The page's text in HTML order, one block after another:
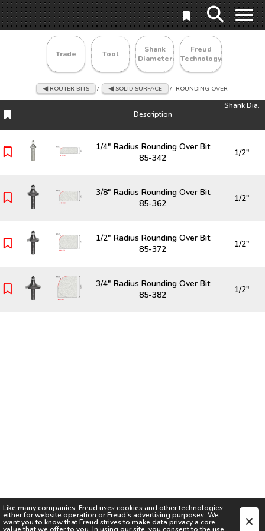
Like many companies, Freud uses cookies and other technologies,
either for website operation orFreud's advertising purposes. We
want you to know thatFreud strives to make data privacy a core
Trade Tool
Shank
Diameter
Freud
Technology
ROUTER BITS / SOLID SURFACE / ROUNDING OVER
Description
Shank Dia.
Description
1/4" Radius Rounding Over Bit
85-342
1/2"
3/8" Radius Rounding Over Bit
85-362
1/2"
1/2" Radius Rounding Over Bit
85-372
1/2"
3/4" Radius Rounding Over Bit
85-382
1/2"